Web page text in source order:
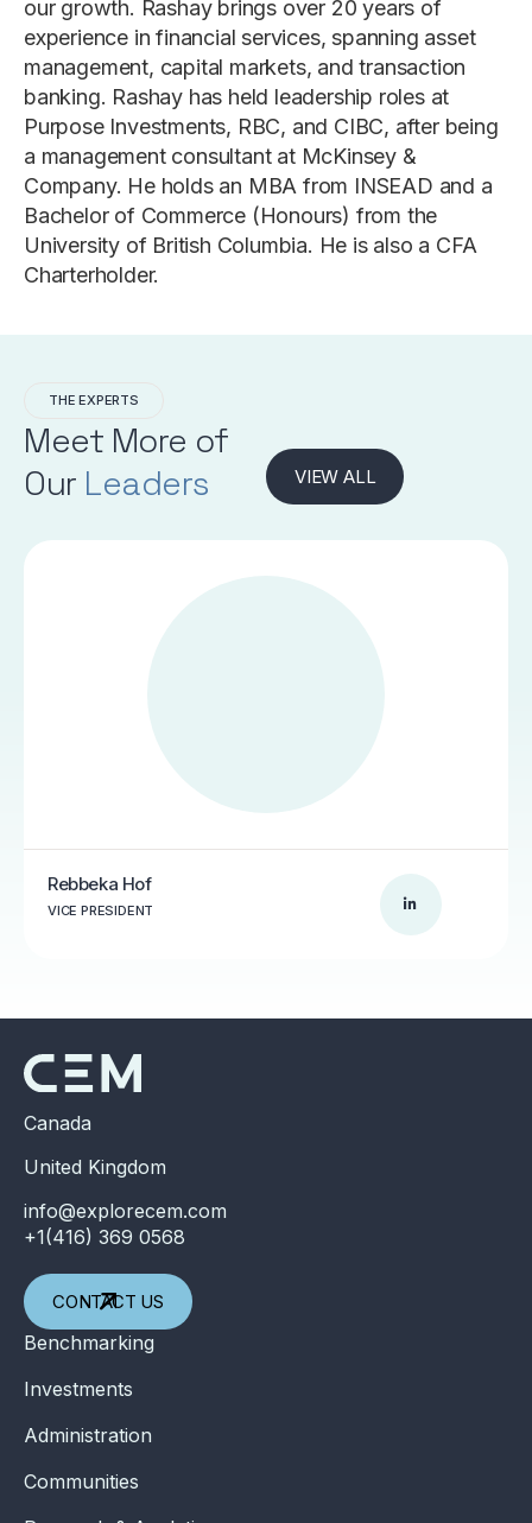
our growth. Rashay brings over 20 years of
experience in financial services, spanning asset
management, capital markets, and transaction
banking. Rashay has held leadership roles at
Purpose Investments, RBC, and CIBC, after being
a management consultant at McKinsey &
Company. He holds an MBA from INSEAD and a
Bachelor of Commerce (Honours) from the
University of British Columbia. He is also a CFA
Charterholder.
THE EXPERTS
Meet More of
Our Leaders VIEW ALL
Rebbeka Hof
VICE PRESIDENT
Canada
United Kingdom
info@explorecem.com
+1(416) 369 0568
CONTACT US
Benchmarking
Investments
Administration
Communities